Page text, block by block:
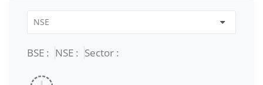
BSE : NSE : Sector :